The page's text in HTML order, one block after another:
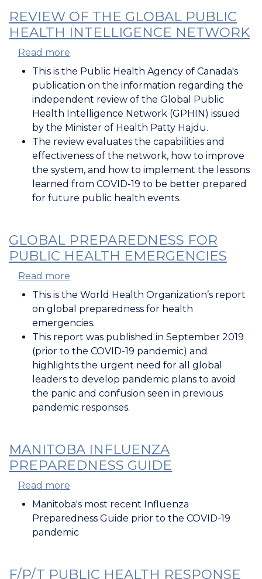
REVIEW OF THE GLOBAL PUBLIC
HEALTH INTELLIGENCE NETWORK
Read more
Review
of
the
Global
Public
Health
Intelligence
Network
This is the Public Health Agency of Canada's
publication on the information regarding the
independent review of the Global Public
Health Intelligence Network (GPHIN) issued
by the Minister of Health Patty Hajdu.
The review evaluates the capabilities and
effectiveness of the network, how to improve
the system, and how to implement the lessons
learned from COVID-19 to be better prepared
for future public health events.
GLOBAL PREPAREDNESS FOR
PUBLIC HEALTH EMERGENCIES
Read more
Global
Preparedness
for
Public
Health
Emergencies
This is the World Health Organization’s report
on global preparedness for health
emergencies.
This report was published in September 2019
(prior to the COVID-19 pandemic) and
highlights the urgent need for all global
leaders to develop pandemic plans to avoid
the panic and confusion seen in previous
pandemic responses.
MANITOBA INFLUENZA
PREPAREDNESS GUIDE
Read more
Manitoba
Influenza
Preparedness
Manitoba's most recent Influenza
Preparedness Guide prior to the COVID-19
pandemic
F/P/T PUBLIC HEALTH RESPONSE